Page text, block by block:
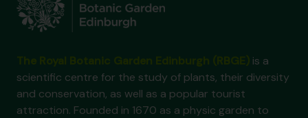
is a
scientific centre for the study of plants, their diversity
and conservation, as well as a popular tourist
attraction. Founded in 1670 as a physic garden to